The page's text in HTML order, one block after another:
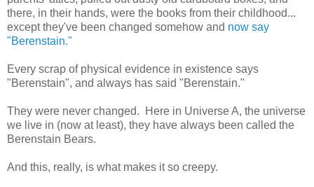
there, in their hands, were the books from their childhood...
except they've been changed somehow and now say
"Berenstain."
Every scrap of physical evidence in existence says
"Berenstain", and always has said "Berenstain."
They were never changed. Here in Universe A, the universe
we live in (now at least), they have always been called the
Berenstain Bears.
And this, really, is what makes it so creepy.